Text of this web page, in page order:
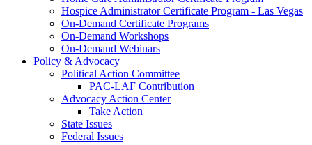
Hospice Administrator Certificate Program - Las Vegas
On-Demand Certificate Programs
On-Demand Workshops
On-Demand Webinars
Policy & Advocacy
Political Action Committee
PAC-LAF Contribution
Advocacy Action Center
Take Action
State Issues
Federal Issues